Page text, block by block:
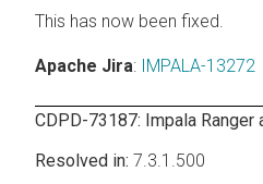
This has now been fixed.
Apache Jira: IMPALA-13272
CDPD-73187: Impala
7.3.1.500